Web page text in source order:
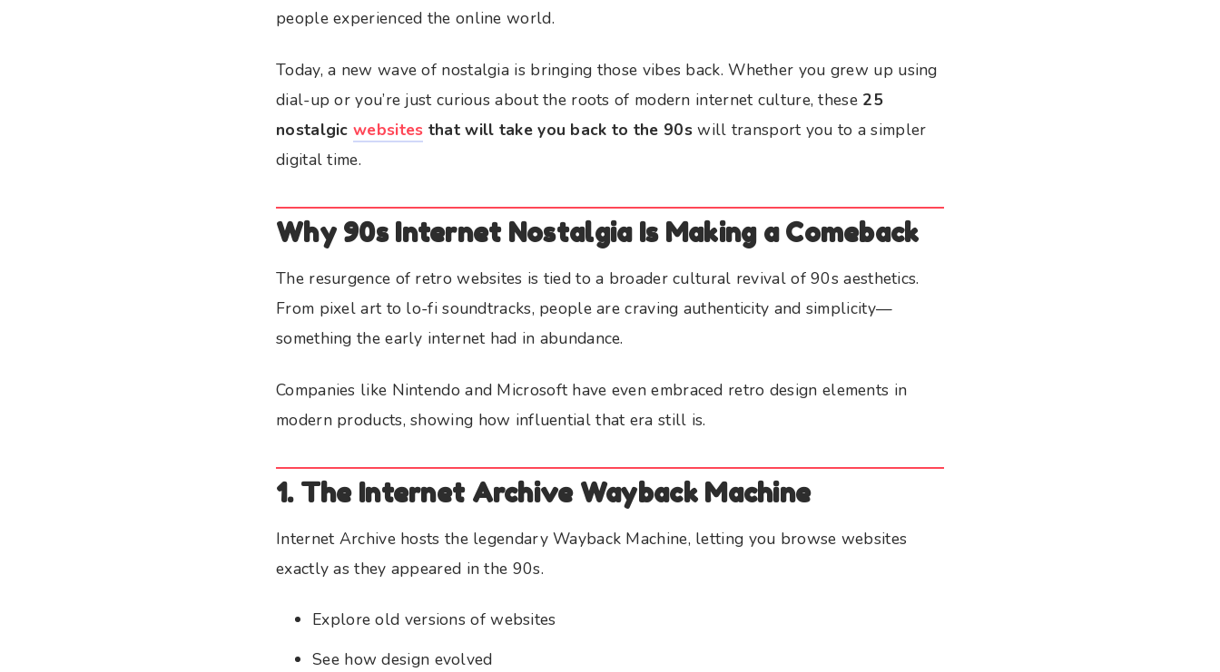
people experienced the online world.
Today, a new wave of nostalgia is bringing those vibes back. Whether you grew up using
dial-up or you’re just curious about the roots of modern internet culture, these 25
nostalgicwebsites that will take you back to the 90swill transport you to a simpler
digital time.
Why 90s Internet Nostalgia Is Making a Comeback
The resurgence of retro websites is tied to a broader cultural revival of 90s aesthetics.
From pixel art to lo-fi soundtracks, people are craving authenticity and simplicity—
something the early internet had in abundance.
Companies like Nintendo and Microsoft have even embraced retro design elements in
modern products, showing how influential that era still is.
1. The Internet Archive Wayback Machine
Internet Archive hosts the legendary Wayback Machine, letting you browse websites
exactly as they appeared in the 90s.
Explore old versions of websites
See how design evolved